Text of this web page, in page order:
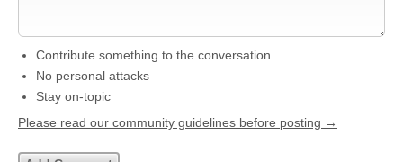
Contribute something to the conversation
No personal attacks
Stay on-topic
Please read our community guidelines before posting →